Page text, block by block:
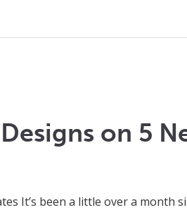
on 5
It’s been a little over a month